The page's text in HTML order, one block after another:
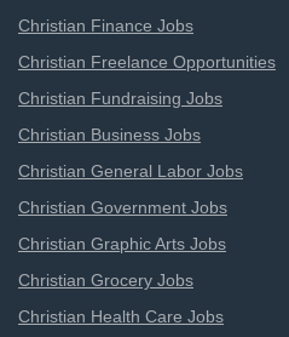
Christian Finance Jobs
Christian Freelance Opportunities
Christian Fundraising Jobs
Christian Business Jobs
Christian General Labor Jobs
Christian Government Jobs
Christian Graphic Arts Jobs
Christian Grocery Jobs
Christian Health Care Jobs